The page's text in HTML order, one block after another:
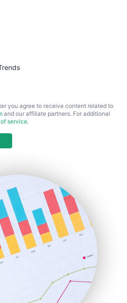
you agree to receive content related to
and our affiliate partners. For additional
service.